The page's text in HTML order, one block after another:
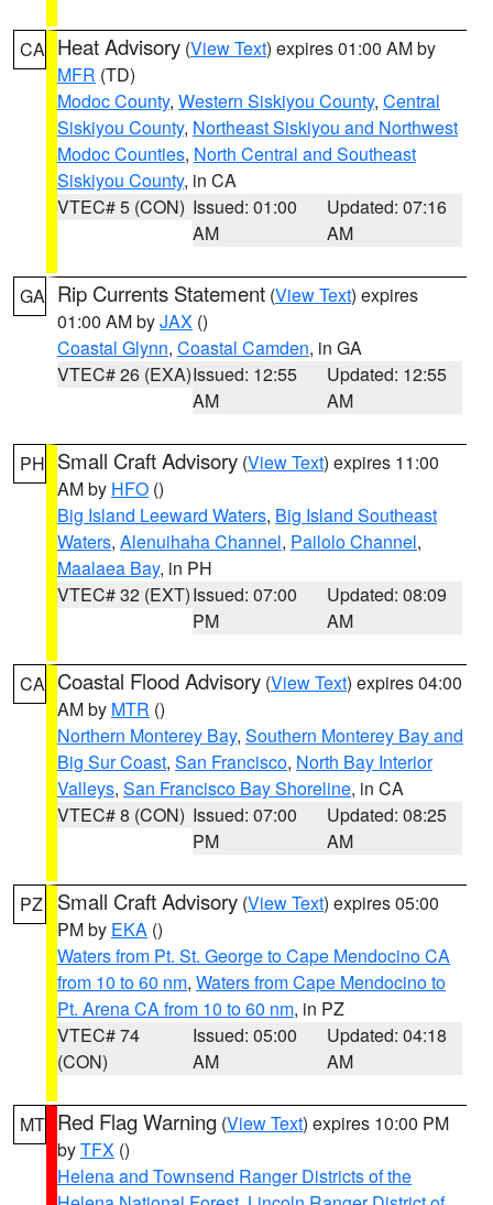
CA Heat Advisory (View Text) expires 01:00 AM by
MFR (TD)
Modoc County, Western Siskiyou County, Central
Siskiyou County, Northeast Siskiyou and Northwest
Modoc Counties, North Central and Southeast
Siskiyou County, in CA
VTEC# 5 (CON) Issued: 01:00
AM
Updated: 07:16
AM
GA Rip Currents Statement (View Text) expires
01:00 AM byJAX ()
Coastal Glynn, Coastal Camden, in GA
VTEC# 26 (EXA)Issued: 12:55
AM
Updated: 12:55
AM
PH Small Craft Advisory (View Text) expires 11:00
AM by HFO ()
Big Island Leeward Waters, Big Island Southeast
Waters, Alenuihaha Channel, Pailolo Channel,
Maalaea Bay, in PH
VTEC# 32 (EXT)Issued: 07:00
PM
Updated: 08:09
AM
CA Coastal Flood Advisory (View Text) expires 04:00
AM by MTR ()
Northern Monterey Bay, Southern Monterey Bay and
Big Sur Coast, San Francisco, North Bay Interior
Valleys, San Francisco Bay Shoreline, in CA
VTEC# 8 (CON) Issued: 07:00
PM
Updated: 08:25
AM
PZ Small Craft Advisory (View Text) expires 05:00
PM by EKA ()
Waters from Pt. St. George to Cape Mendocino CA
from 10 to 60 nm, Waters from Cape Mendocino to
Pt. Arena CA from 10 to 60 nm, in PZ
VTEC# 74
(CON)
Issued: 05:00
AM
Updated: 04:18
AM
MT Red Flag Warning (View Text) expires 10:00 PM
byTFX ()
Helena and Townsend Ranger Districts of the